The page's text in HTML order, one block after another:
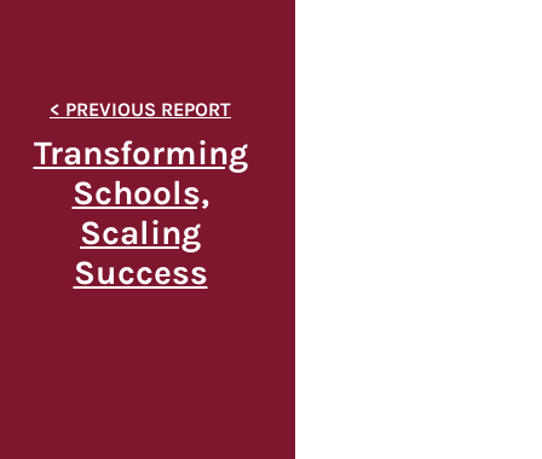
Transforming
Schools,
Scaling
Success